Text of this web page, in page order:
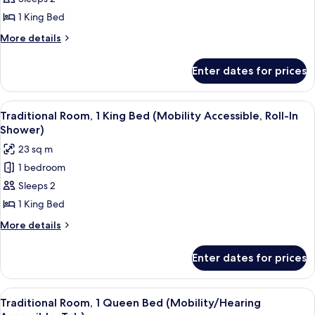
1
King
Accessible,
Tub)
1 King Bed
More details
More
Room,
King
Bed
(Mobility/Hearing
Accessible,
Tub)
Enter dates for prices
View
all
photos
for
Traditional
Room,
1
King
Accessible,
Roll-
In
A hotel room with a large bed, a
3
Traditional Room, 1 King Bed (Mobility Accessible, Roll-In
Shower)
23 sq m
1 bedroom
Sleeps 2
1 King Bed
More details
More
Room,
King
Enter dates for prices
View
all
A hotel room with a large bed, a
7
Traditional Room, 1 Queen Bed (Mobility/Hearing